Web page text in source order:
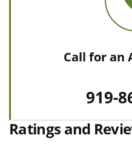
Call for an
919-
Ratings and